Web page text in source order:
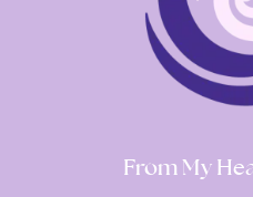
From My